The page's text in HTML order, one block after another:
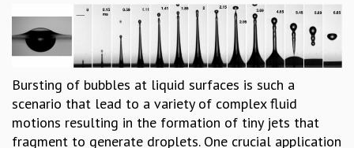
PHYSICS OF LIFE
GRADUATE COURSES
SUMMER COURSES
POSTDOCTORAL PROGRAM
SUMMER RESEARCH PROGRAM
LONG TERM VISITING STUDENTS PROGRAM
THESIS ARCHIVE
Bursting of bubbles at liquid surfaces is such a
scenario that lead to a variety of complex fluid
motions resulting in the formation of tiny jets that
fragment to generate droplets. One crucial application